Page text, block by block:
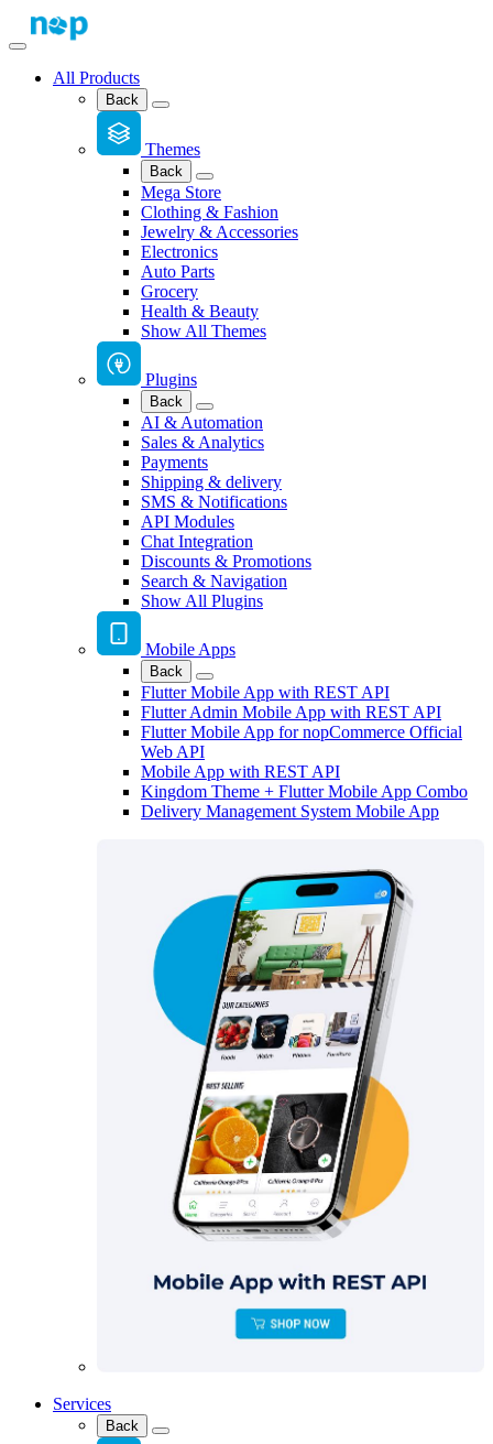
All Products
Back
Themes
Back
Mega Store
Clothing & Fashion
Jewelry & Accessories
Electronics
Auto Parts
Grocery
Health & Beauty
Show All Themes
Plugins
Back
AI & Automation
Sales & Analytics
Payments
Shipping & delivery
SMS & Notifications
API Modules
Chat Integration
Discounts & Promotions
Search & Navigation
Show All Plugins
Mobile Apps
Back
Flutter Mobile App with REST API
Flutter Admin Mobile App with REST API
Flutter Mobile App for nopCommerce Official
Web API
Mobile App with REST API
Kingdom Theme + Flutter Mobile App Combo
Delivery Management System Mobile App
Services
Back